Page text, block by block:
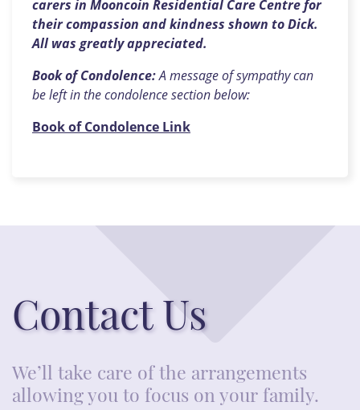
carers in Mooncoin Residential Care Centre for
their compassion and kindness shown to Dick.
All was greatly appreciated.
Book of Condolence:A message of sympathy can
be left in the condolence section below:
Book of Condolence Link
Contact Us
We’ll take care of the arrangements
allowing you to focus on your family.